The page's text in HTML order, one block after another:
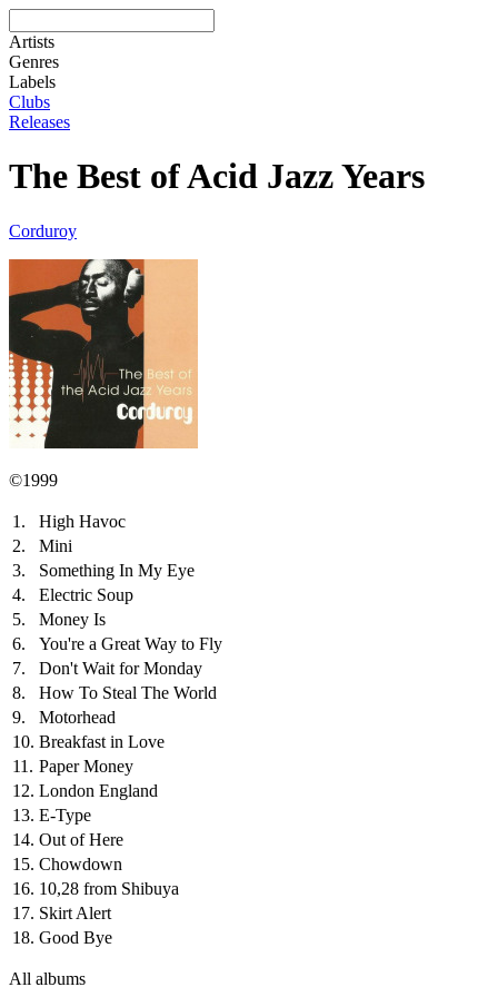
Artists
Genres
Labels
Clubs
Releases
The Best of Acid Jazz Years
Corduroy
©1999
1.
High Havoc
2.
Mini
3.
Something In My Eye
4.
Electric Soup
5.
Money Is
6.
You're a Great Way to Fly
7.
Don't Wait for Monday
8.
How To Steal The World
9.
Motorhead
10. Breakfast in Love
11. Paper Money
12. London England
13. E-Type
14. Out of Here
15. Chowdown
16. 10,28 from Shibuya
17. Skirt Alert
18. Good Bye
All albums